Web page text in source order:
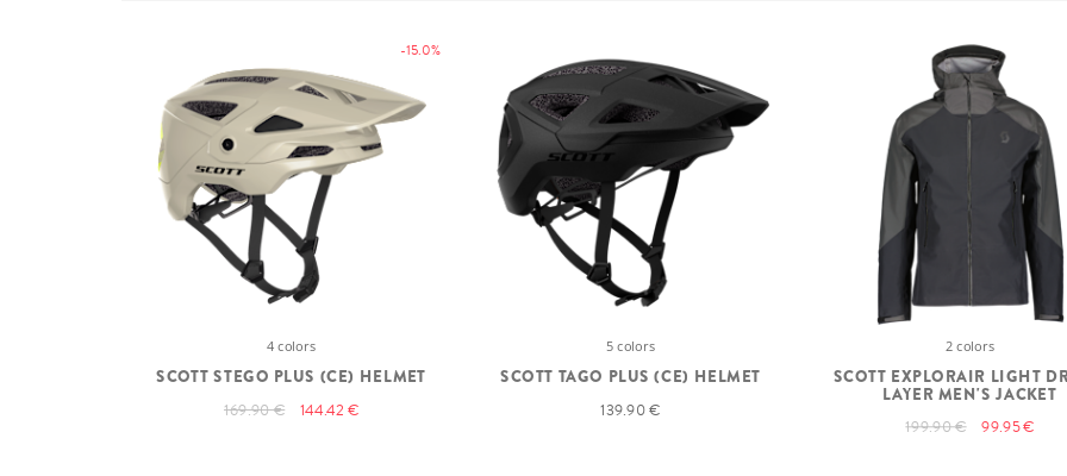
-15.0%
4 colors
SCOTT STEGO PLUS (CE) HELMET
169.90 € 144.42 €
5 colors
SCOTT TAGO PLUS (CE) HELMET
139.90 €
2 colors
SCOTT EXPLORAIR LIGHT
LAYER MEN'S JACKET
199.90 € 99.95 €